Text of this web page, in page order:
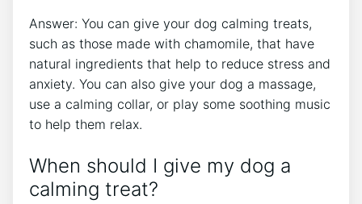
Answer: You can give your dog calming treats,
such as those made with chamomile, that have
natural ingredients that help to reduce stress and
anxiety. You can also give your dog a massage,
use a calming collar, or play some soothing music
to help them relax.
When should I give my dog a
calming treat?